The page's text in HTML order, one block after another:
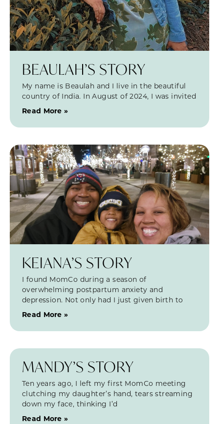
BEAULAH’S STORY
My name is Beaulah and I live in the beautiful
country of India. In August of 2024, I was invited
Read More »
KEIANA’S STORY
I found MomCo during a season of
overwhelming postpartum anxiety and
depression. Not only had I just given birth to
Read More »
MANDY’S STORY
Ten years ago, I left my first MomCo meeting
clutching my daughter’s hand, tears streaming
down my face, thinking I’d
Read More »